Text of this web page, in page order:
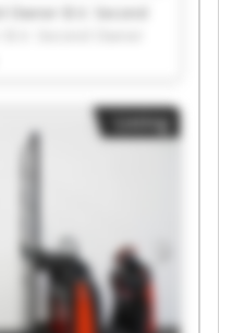
Owner B.V. Second
Owner B.V.
B.V. Second Owner
Owner B.V.
Owner B.V. Second
Second Owner
Listing